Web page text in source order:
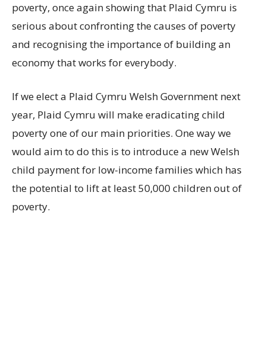
poverty, once again showing that Plaid Cymru is
serious about confronting the causes of poverty
and recognising the importance of building an
economy that works for everybody.
If we elect a Plaid Cymru Welsh Government next
year, Plaid Cymru will make eradicating child
poverty one of our main priorities. One way we
would aim to do this is to introduce a new Welsh
child payment for low-income families which has
the potential to lift at least 50,000 children out of
poverty.